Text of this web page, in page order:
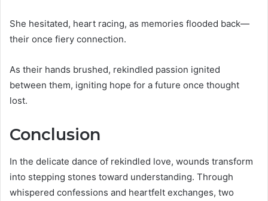
She hesitated, heart racing, as memories flooded back—
their once fiery connection.
As their hands brushed, rekindled passion ignited
between them, igniting hope for a future once thought
lost.
Conclusion
In the delicate dance of rekindled love, wounds transform
into stepping stones toward understanding. Through
whispered confessions and heartfelt exchanges, two